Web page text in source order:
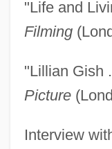
"Life and
Filming
"Lillian Gish
Picture
Interview